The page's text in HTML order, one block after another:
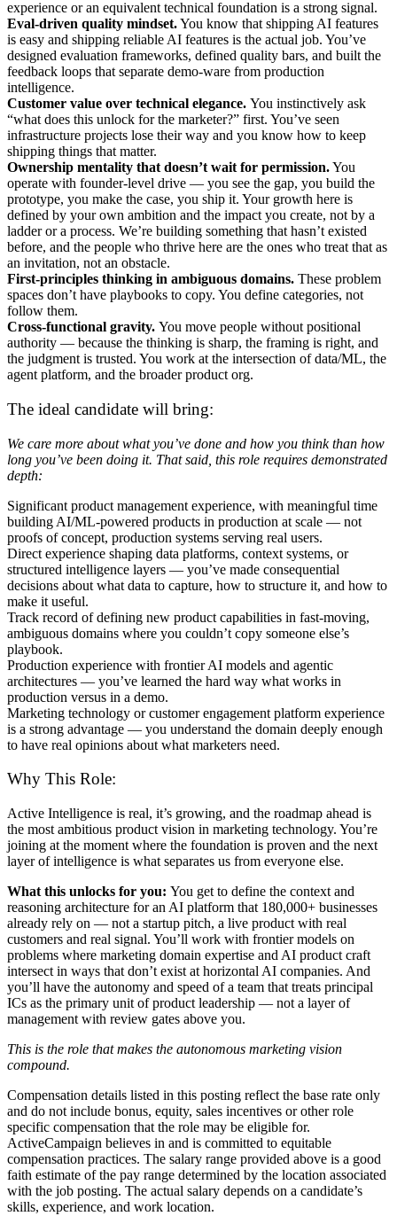
experience or an equivalent technical foundation is a strong signal.
Eval-driven quality mindset.You know that shipping AI features
is easy and shipping reliable AI features is the actual job. You’ve
designed evaluation frameworks, defined quality bars, and built the
feedback loops that separate demo-ware from production
intelligence.
Customer value over technical elegance. You instinctively ask
“what does this unlock for the marketer?” first. You’ve seen
infrastructure projects lose their way and you know how to keep
shipping things that matter.
Ownership mentality that doesn’t wait for permission.You
operate with founder-level drive — you see the gap, you build the
prototype, you make the case, you ship it. Your growth here is
defined by your own ambition and the impact you create, not by a
ladder or a process. We’re building something that hasn’t existed
before, and the people who thrive here are the ones who treat that as
an invitation, not an obstacle.
First-principles thinking in ambiguous domains. These problem
spaces don’t have playbooks to copy. You define categories, not
follow them.
Cross-functional gravity. You move people without positional
authority — because the thinking is sharp, the framing is right, and
the judgment is trusted. You work at the intersection of data/ML, the
agent platform, and the broader product org.
The ideal candidate will bring:
We care more about what you’ve done and how you think than how
long you’ve been doing it. That said, this role requires demonstrated
depth:
Significant product management experience, with meaningful time
building AI/ML-powered products in production at scale — not
proofs of concept, production systems serving real users.
Direct experience shaping data platforms, context systems, or
structured intelligence layers — you’ve made consequential
decisions about what data to capture, how to structure it, and how to
make it useful.
Track record of defining new product capabilities in fast-moving,
ambiguous domains where you couldn’t copy someone else’s
playbook.
Production experience with frontier AI models and agentic
architectures — you’ve learned the hard way what works in
production versus in a demo.
Marketing technology or customer engagement platform experience
is a strong advantage — you understand the domain deeply enough
to have real opinions about what marketers need.
Why This Role:
Active Intelligence is real, it’s growing, and the roadmap ahead is
the most ambitious product vision in marketing technology. You’re
joining at the moment where the foundation is proven and the next
layer of intelligence is what separates us from everyone else.
What this unlocks for you: You get to define the context and
reasoning architecture for an AI platform that 180,000+ businesses
already rely on — not a startup pitch, a live product with real
customers and real signal. You’ll work with frontier models on
problems where marketing domain expertise and AI product craft
intersect in ways that don’t exist at horizontal AI companies. And
you’ll have the autonomy and speed of a team that treats principal
ICs as the primary unit of product leadership — not a layer of
management with review gates above you.
This is the role that makes the autonomous marketing vision
compound.
Compensation details listed in this posting reflect the base rate only
and do not include bonus, equity, sales incentives or other role
specific compensation that the role may be eligible for.
ActiveCampaign believes in and is committed to equitable
compensation practices. The salary range provided above is a good
faith estimate of the pay range determined by the location associated
with the job posting. The actual salary depends on a candidate’s
skills, experience, and work location.